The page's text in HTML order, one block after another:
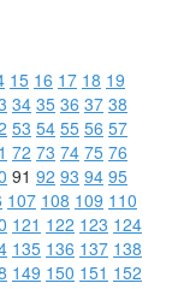
15 16 17 18 19
34 35 36 37 38
53 54 55 56 57
72 73 74 75 76
91 92 93 94 95
107 108 109 110
121 122 123 124
135 136 137 138
149 150 151 152